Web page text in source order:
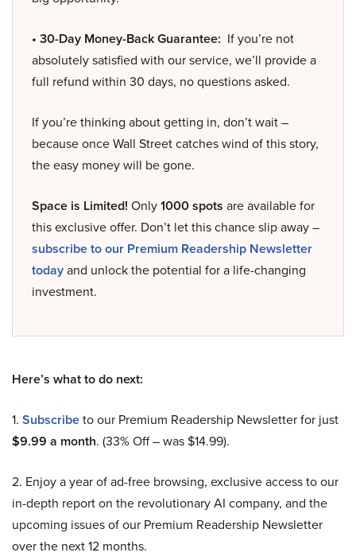
• 30-Day Money-Back Guarantee: If you’re not
absolutely satisfied with our service, we’ll provide a
full refund within 30 days, no questions asked.
If you’re thinking about getting in, don’t wait –
because once Wall Street catches wind of this story,
the easy money will be gone.
Space is Limited! Only1000 spots are available for
this exclusive offer. Don’t let this chance slip away –
subscribe to our Premium Readership Newsletter
todayand unlock the potential for a life-changing
investment.
Here’s what to do next:
1. Subscribeto our Premium Readership Newsletter for just
$9.99 a month. (33% Off – was $14.99).
2. Enjoy a year of ad-free browsing, exclusive access to our
in-depth report on the revolutionary AI company, and the
upcoming issues of our Premium Readership Newsletter
over the next 12 months.